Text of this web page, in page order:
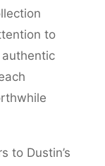
to
to Dustin’s